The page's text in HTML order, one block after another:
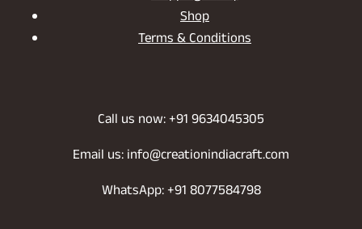
Shop
Terms & Conditions
Call us now: +91 9634045305
Email us: info@creationindiacraft.com
WhatsApp: +91 8077584798